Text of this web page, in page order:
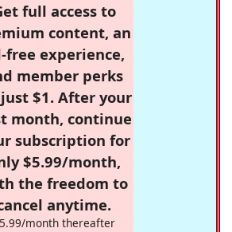
full access to
content, an
free experience,
member perks
$1. After your
month, continue
subscription for
$5.99/month,
the freedom to
anytime.
month thereafter